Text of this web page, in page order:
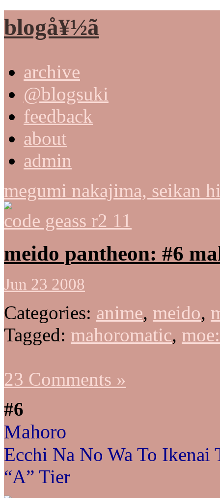
blogå¥½ã
archive
@blogsuki
feedback
about
admin
megumi nakajima, seikan
code geass r2 11
meido pantheon: #6
Jun 23 2008
Categories: anime, meido,
Tagged: mahoromatic,
23 Comments »
#6
Mahoro
Ecchi Na No Wa To Ikenai
“A” Tier